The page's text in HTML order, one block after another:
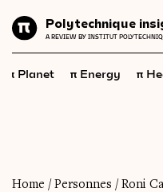
Polytechnique
A REVIEW BY INSTITUT
Energy
Health and
Economics
FR EN
π Planet π Energy π
Home / Personnes / Roni